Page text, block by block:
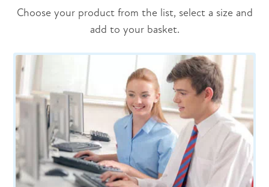
Choose your product from the list, select a size and
add to your basket.